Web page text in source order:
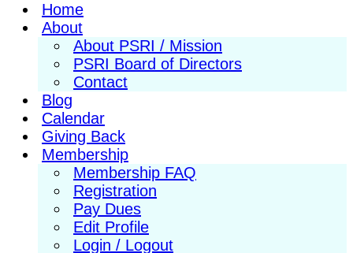
Home
About
About PSRI / Mission
PSRI Board of Directors
Contact
Blog
Calendar
Giving Back
Membership
Membership FAQ
Registration
Pay Dues
Edit Profile
Login / Logout